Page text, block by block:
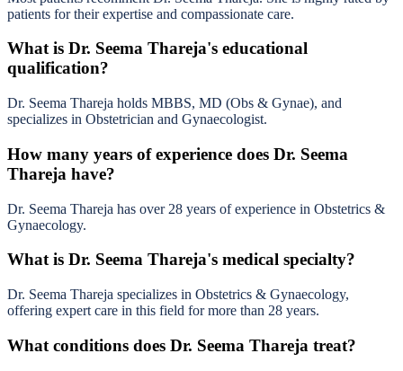
patients for their expertise and compassionate care.
What is Dr. Seema Thareja's educational
qualification?
Dr. Seema Thareja holds MBBS, MD (Obs & Gynae), and
specializes in Obstetrician and Gynaecologist.
How many years of experience does Dr. Seema
Thareja have?
Dr. Seema Thareja has over 28 years of experience in Obstetrics &
Gynaecology.
What is Dr. Seema Thareja's medical specialty?
Dr. Seema Thareja specializes in Obstetrics & Gynaecology,
offering expert care in this field for more than 28 years.
What conditions does Dr. Seema Thareja treat?